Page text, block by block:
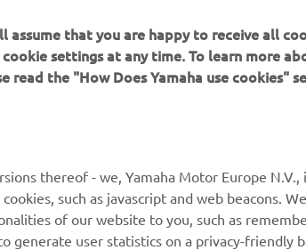
MORE YAMAHA
Yamaha Racing
SUPPORT
Parts
Book
that you are happy to receive all
settings at any time. To learn more
the "How Does Yamaha use cookies"
thereof - we, Yamaha Motor Europe
such as javascript and web beacons.
of our website to you, such as
generate user statistics on a privacy-friendly